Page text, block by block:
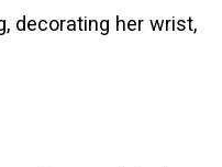
decorating her wrist,